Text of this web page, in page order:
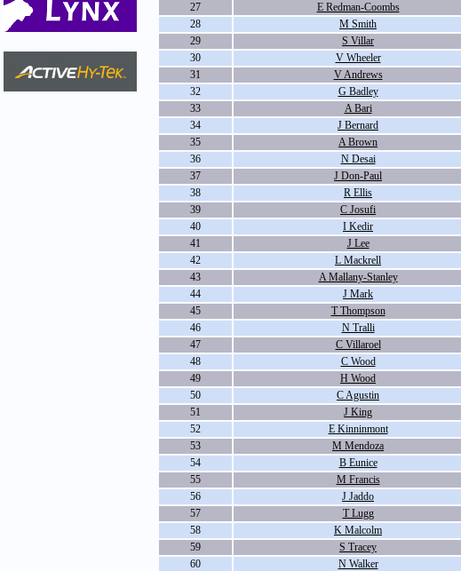
27
E Redman-Coombs
28
M Smith
29
S Villar
30
V Wheeler
31
V Andrews
32
G Badley
33
A Bari
34
J Bernard
35
A Brown
36
N Desai
37
J Don-Paul
38
R Ellis
39
C Josufi
40
I Kedir
41
J Lee
42
L Mackrell
43
A Mallany-Stanley
44
J Mark
45
T Thompson
46
N Tralli
47
C Villaroel
48
C Wood
49
H Wood
50
C Agustin
51
J King
52
E Kinninmont
53
M Mendoza
54
B Eunice
55
M Francis
56
J Jaddo
57
T Lugg
58
K Malcolm
59
S Tracey
60
N Walker